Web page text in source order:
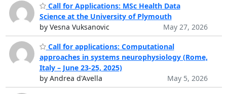
Call for Applications: MSc Health Data
Science at the University of Plymouth
by Vesna Vuksanovic
May 27, 2026
Call for applications: Computational
approaches in systems neurophysiology (Rome,
Italy – June 23-25, 2025)
by Andrea d'Avella
May 5, 2026